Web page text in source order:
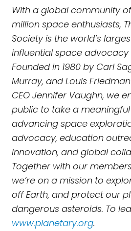
With a global community
million space enthusiasts,
Society is the world’s
influential space advocacy
Founded in 1980 by Carl
Murray, and Louis
CEO Jennifer Vaughn, we
public to take a
advancing space
advocacy, education
innovation, and global
Together with our
we’re on a mission to
off Earth, and protect our
dangerous asteroids. To
www.planetary.org.